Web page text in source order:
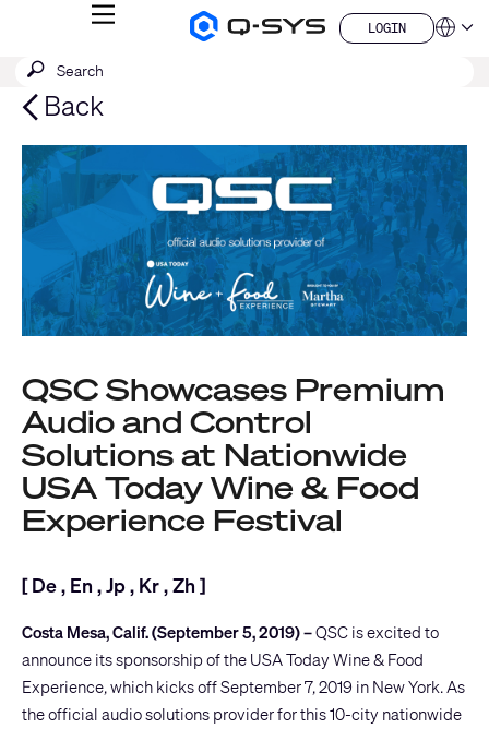
Q-
MENU
LOGIN
LOGIN
QSYS.com (English)
India (English)
Deutsch
Español
Français
日本語
한국어
China (中文)
Submit
SEARCH
Back
QSC Showcases Premium
Audio and Control
Solutions at Nationwide
USA Today Wine & Food
Experience Festival
[De, En ,Jp, Kr,Zh ]
Costa Mesa, Calif. (September 5, 2019) –QSC is excited to
announce its sponsorship of the USA Today Wine & Food
Experience, which kicks off September 7, 2019 in New York. As
the official audio solutions provider for this 10-city nationwide